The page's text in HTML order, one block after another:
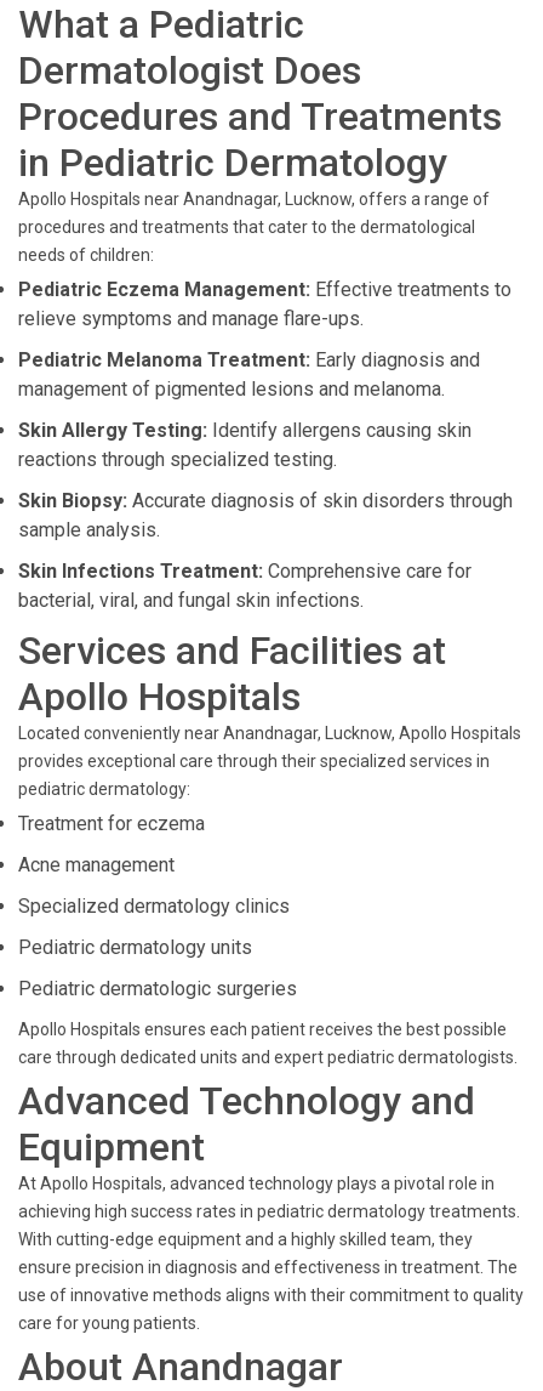
What a Pediatric
Dermatologist Does
Procedures and Treatments
in Pediatric Dermatology
Apollo Hospitals near Anandnagar, Lucknow, offers a range of
procedures and treatments that cater to the dermatological
needs of children:
Pediatric Eczema Management: Effective treatments to
relieve symptoms and manage flare-ups.
Pediatric Melanoma Treatment: Early diagnosis and
management of pigmented lesions and melanoma.
Skin Allergy Testing: Identify allergens causing skin
reactions through specialized testing.
Skin Biopsy: Accurate diagnosis of skin disorders through
sample analysis.
Skin Infections Treatment: Comprehensive care for
bacterial, viral, and fungal skin infections.
Services and Facilities at
Apollo Hospitals
Located conveniently near Anandnagar, Lucknow, Apollo Hospitals
provides exceptional care through their specialized services in
pediatric dermatology:
Treatment for eczema
Acne management
Specialized dermatology clinics
Pediatric dermatology units
Pediatric dermatologic surgeries
Apollo Hospitals ensures each patient receives the best possible
care through dedicated units and expert pediatric dermatologists.
Advanced Technology and
Equipment
At Apollo Hospitals, advanced technology plays a pivotal role in
achieving high success rates in pediatric dermatology treatments.
With cutting-edge equipment and a highly skilled team, they
ensure precision in diagnosis and effectiveness in treatment. The
use of innovative methods aligns with their commitment to quality
care for young patients.
About Anandnagar